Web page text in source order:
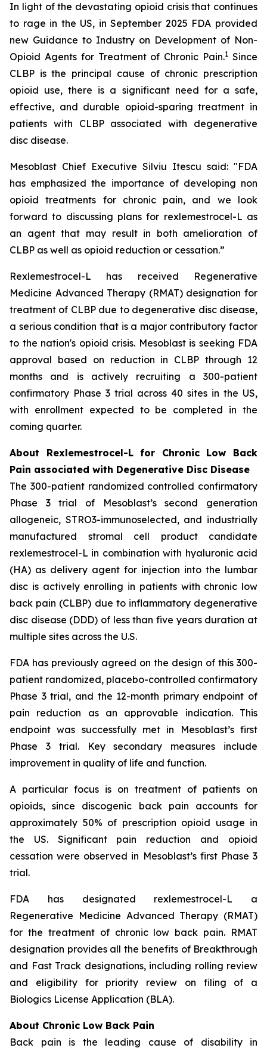
In light of the devastating opioid crisis that continues
to rage in the US, in September 2025 FDA provided
new Guidance to Industry on Development of Non-
Opioid Agents for Treatment of Chronic Pain.1 Since
CLBP is the principal cause of chronic prescription
opioid use, there is a significant need for a safe,
effective, and durable opioid-sparing treatment in
patients with CLBP associated with degenerative
disc disease.
Mesoblast Chief Executive Silviu Itescu said: "FDA
has emphasized the importance of developing non
opioid treatments for chronic pain, and we look
forward to discussing plans for rexlemestrocel-L as
an agent that may result in both amelioration of
CLBP as well as opioid reduction or cessation.”
Rexlemestrocel-L has received Regenerative
Medicine Advanced Therapy (RMAT) designation for
treatment of CLBP due to degenerative disc disease,
a serious condition that is a major contributory factor
to the nation's opioid crisis. Mesoblast is seeking FDA
approval based on reduction in CLBP through 12
months and is actively recruiting a 300-patient
confirmatory Phase 3 trial across 40 sites in the US,
with enrollment expected to be completed in the
coming quarter.
About Rexlemestrocel-L for Chronic Low Back
Pain associated with Degenerative Disc Disease
The 300-patient randomized controlled confirmatory
Phase 3 trial of Mesoblast’s second generation
allogeneic, STRO3-immunoselected, and industrially
manufactured stromal cell product candidate
rexlemestrocel-L in combination with hyaluronic acid
(HA) as delivery agent for injection into the lumbar
disc is actively enrolling in patients with chronic low
back pain (CLBP) due to inflammatory degenerative
disc disease (DDD) of less than five years duration at
multiple sites across the U.S.
FDA has previously agreed on the design of this 300-
patient randomized, placebo-controlled confirmatory
Phase 3 trial, and the 12-month primary endpoint of
pain reduction as an approvable indication. This
endpoint was successfully met in Mesoblast’s first
Phase 3 trial. Key secondary measures include
improvement in quality of life and function.
A particular focus is on treatment of patients on
opioids, since discogenic back pain accounts for
approximately 50% of prescription opioid usage in
the US. Significant pain reduction and opioid
cessation were observed in Mesoblast’s first Phase 3
trial.
FDA has designated rexlemestrocel-L a
Regenerative Medicine Advanced Therapy (RMAT)
for the treatment of chronic low back pain. RMAT
designation provides all the benefits of Breakthrough
and Fast Track designations, including rolling review
and eligibility for priority review on filing of a
Biologics License Application (BLA).
About Chronic Low Back Pain
Back pain is the leading cause of disability in